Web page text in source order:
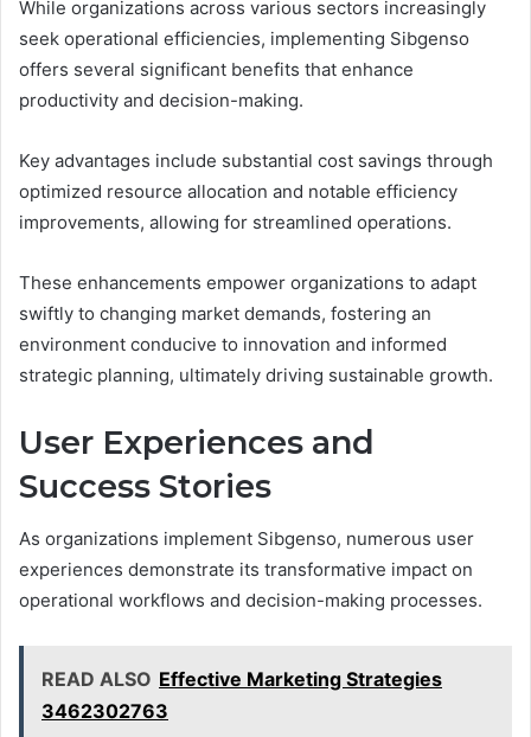
While organizations across various sectors increasingly
seek operational efficiencies, implementing Sibgenso
offers several significant benefits that enhance
productivity and decision-making.
Key advantages include substantial cost savings through
optimized resource allocation and notable efficiency
improvements, allowing for streamlined operations.
These enhancements empower organizations to adapt
swiftly to changing market demands, fostering an
environment conducive to innovation and informed
strategic planning, ultimately driving sustainable growth.
User Experiences and
Success Stories
As organizations implement Sibgenso, numerous user
experiences demonstrate its transformative impact on
operational workflows and decision-making processes.
READ ALSO Effective Marketing Strategies
3462302763